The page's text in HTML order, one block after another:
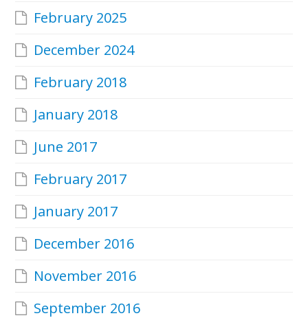
February 2025
December 2024
February 2018
January 2018
June 2017
February 2017
January 2017
December 2016
November 2016
September 2016